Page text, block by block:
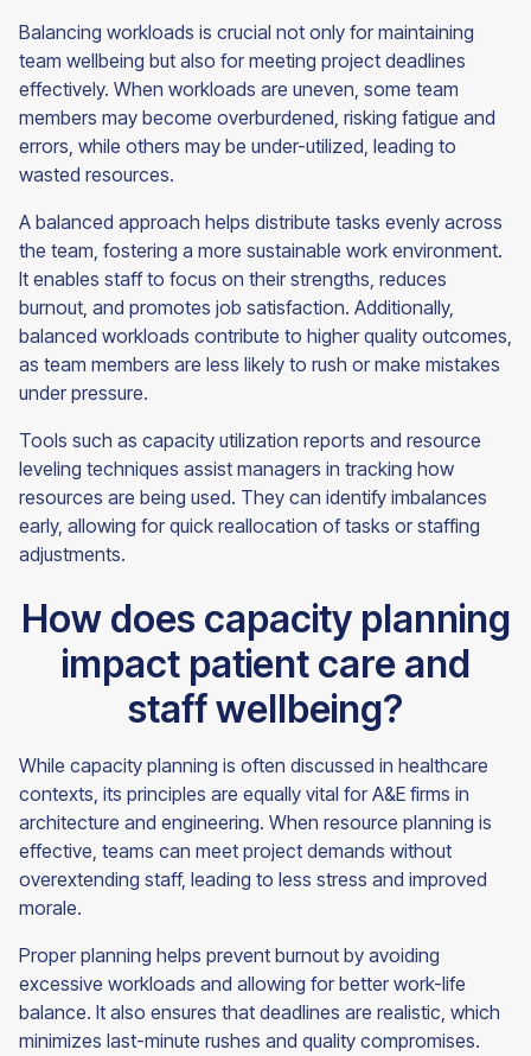
Balancing workloads is crucial not only for maintaining
team wellbeing but also for meeting project deadlines
effectively. When workloads are uneven, some team
members may become overburdened, risking fatigue and
errors, while others may be under-utilized, leading to
wasted resources.
A balanced approach helps distribute tasks evenly across
the team, fostering a more sustainable work environment.
It enables staff to focus on their strengths, reduces
burnout, and promotes job satisfaction. Additionally,
balanced workloads contribute to higher quality outcomes,
as team members are less likely to rush or make mistakes
under pressure.
Tools such as capacity utilization reports and resource
leveling techniques assist managers in tracking how
resources are being used. They can identify imbalances
early, allowing for quick reallocation of tasks or staffing
adjustments.
How does capacity planning
impact patient care and
staff wellbeing?
While capacity planning is often discussed in healthcare
contexts, its principles are equally vital for A&E firms in
architecture and engineering. When resource planning is
effective, teams can meet project demands without
overextending staff, leading to less stress and improved
morale.
Proper planning helps prevent burnout by avoiding
excessive workloads and allowing for better work-life
balance. It also ensures that deadlines are realistic, which
minimizes last-minute rushes and quality compromises.